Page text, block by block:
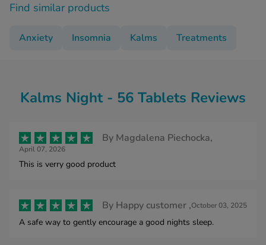
Find similar products
Anxiety Insomnia Kalms Treatments
Kalms Night - 56 Tablets Reviews
By Magdalena Piechocka,
April 07, 2026
This is verry good product
By Happy customer ,October 03, 2025
A safe way to gently encourage a good nights sleep.